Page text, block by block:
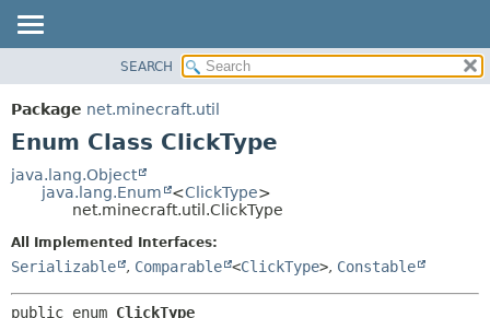
PACKAGE
CLASS
TREE
SUMMARY:
ENUM CONSTANTS
SEARCH
Package net.minecraft.util
Enum Class ClickType
java.lang.Object
java.lang.Enum
<ClickType>
net.minecraft.util.ClickType
All Implemented Interfaces:
Serializable , Comparable <ClickType>, Constable
public enum ClickType